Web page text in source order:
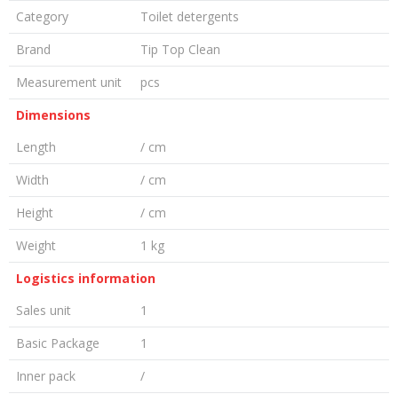
Category
Toilet detergents
Brand
Tip Top Clean
Measurement unit
pcs
Dimensions
Length
/ cm
Width
/ cm
Height
/ cm
Weight
1 kg
Logistics information
Sales unit
1
Basic Package
1
Inner pack
/